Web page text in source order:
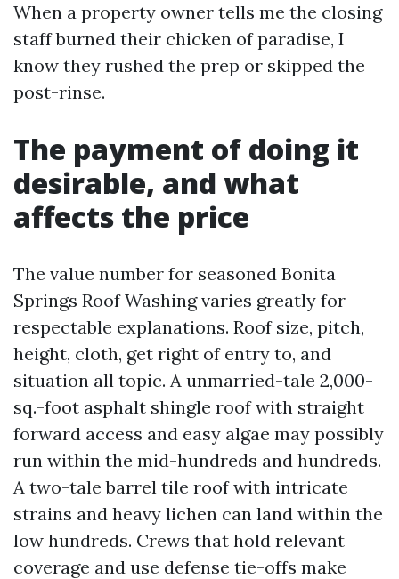
When a property owner tells me the closing
staff burned their chicken of paradise, I
know they rushed the prep or skipped the
post-rinse.
The payment of doing it
desirable, and what
affects the price
The value number for seasoned Bonita
Springs Roof Washing varies greatly for
respectable explanations. Roof size, pitch,
height, cloth, get right of entry to, and
situation all topic. A unmarried-tale 2,000-
sq.-foot asphalt shingle roof with straight
forward access and easy algae may possibly
run within the mid-hundreds and hundreds.
A two-tale barrel tile roof with intricate
strains and heavy lichen can land within the
low hundreds. Crews that hold relevant
coverage and use defense tie-offs make